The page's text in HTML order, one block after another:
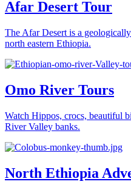
Afar Desert Tour
The Afar Desert is a
north eastern Ethiopia.
Omo River Tours
Watch Hippos, crocs, beautiful
River Valley banks.
North Ethiopia